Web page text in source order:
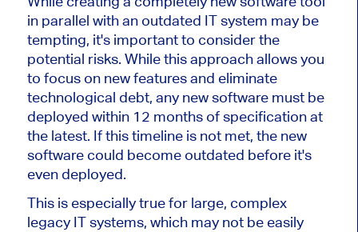
in parallel with an outdated IT system may be
tempting, it's important to consider the
potential risks. While this approach allows you
to focus on new features and eliminate
technological debt, any new software must be
deployed within 12 months of specification at
the latest. If this timeline is not met, the new
software could become outdated before it's
even deployed.
This is especially true for large, complex
legacy IT systems, which may not be easily